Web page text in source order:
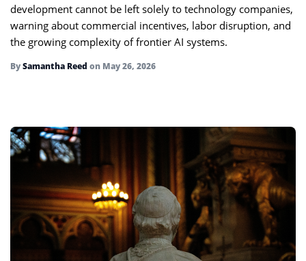
development cannot be left solely to technology companies,
warning about commercial incentives, labor disruption, and
the growing complexity of frontier AI systems.
BySamantha Reed on May 26, 2026